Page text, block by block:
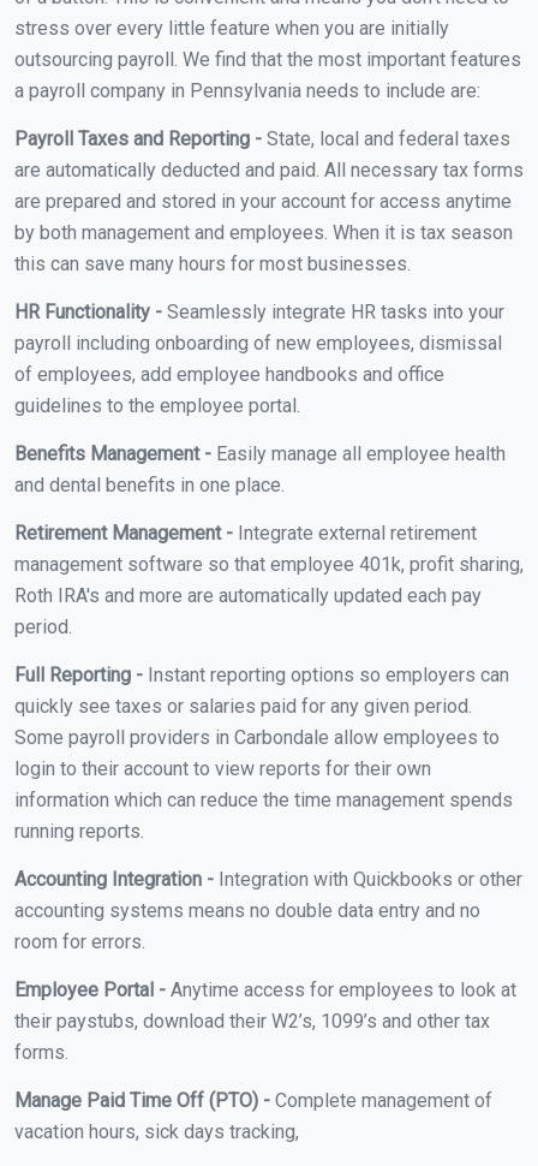
stress over every little feature when you are initially
outsourcing payroll. We find that the most important features
a payroll company in Pennsylvania needs to include are:
Payroll Taxes and Reporting - State, local and federal taxes
are automatically deducted and paid. All necessary tax forms
are prepared and stored in your account for access anytime
by both management and employees. When it is tax season
this can save many hours for most businesses.
HR Functionality - Seamlessly integrate HR tasks into your
payroll including onboarding of new employees, dismissal
of employees, add employee handbooks and office
guidelines to the employee portal.
Benefits Management - Easily manage all employee health
and dental benefits in one place.
Retirement Management - Integrate external retirement
management software so that employee 401k, profit sharing,
Roth IRA's and more are automatically updated each pay
period.
Full Reporting - Instant reporting options so employers can
quickly see taxes or salaries paid for any given period.
Some payroll providers in Carbondale allow employees to
login to their account to view reports for their own
information which can reduce the time management spends
running reports.
Accounting Integration - Integration with Quickbooks or other
accounting systems means no double data entry and no
room for errors.
Employee Portal - Anytime access for employees to look at
their paystubs, download their W2’s, 1099’s and other tax
forms.
Manage Paid Time Off (PTO) - Complete management of
vacation hours, sick days tracking,